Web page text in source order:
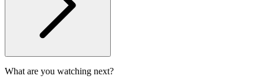
What are you watching next?